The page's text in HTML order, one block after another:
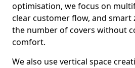
optimisation, we focus on
clear customer flow, and smart
the number of covers without
comfort.
We also use vertical space